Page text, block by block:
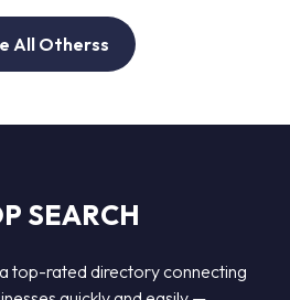
All Otherss
SEARCH
top-rated directory connecting